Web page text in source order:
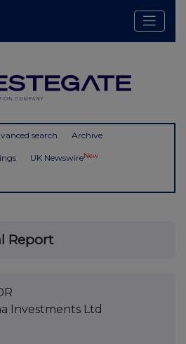
search Archive
UK NewswireNew
Report
Investments Ltd